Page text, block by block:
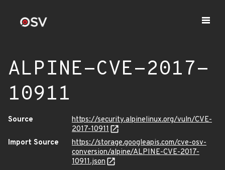
ALPINE-CVE-2017-
10911
Source
https://security.alpinelinux.org/vuln/CVE-
2017-10911
Import Source
https://storage.googleapis.com/cve-osv-
conversion/alpine/ALPINE-CVE-2017-
10911.json